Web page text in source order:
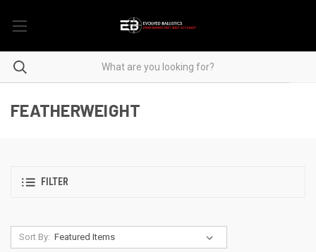
FEATHERWEIGHT
FILTER
Sort By: